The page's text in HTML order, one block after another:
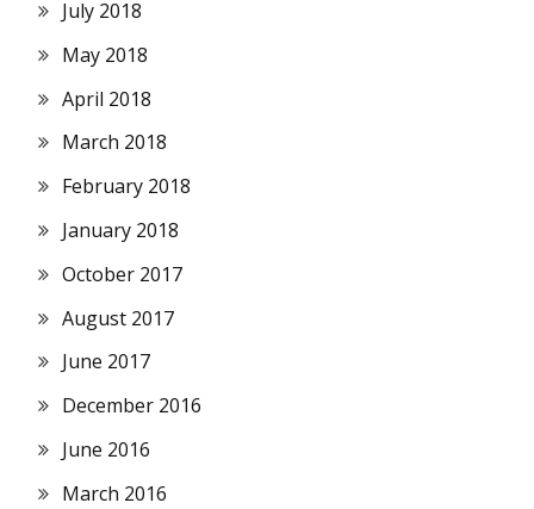
July 2018
May 2018
April 2018
March 2018
February 2018
January 2018
October 2017
August 2017
June 2017
December 2016
June 2016
March 2016